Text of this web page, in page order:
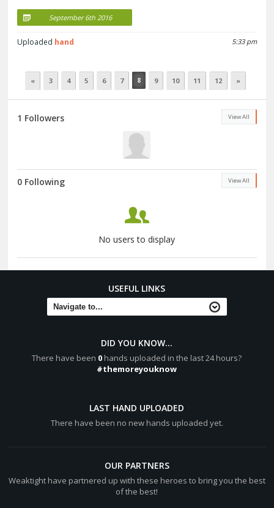
September 6th 2016
5:33 pm
Uploaded hand
« 3 4 5 6 7 8 9 10 11 12 »
View All
1 Followers
View All
0 Following
No users to display
USEFUL LINKS
DID YOU KNOW...
There have been 0 hands uploaded in the last 24 hours?
#themoreyouknow
LAST HAND UPLOADED
There have been no new hands uploaded yet.
OUR PARTNERS
Weaktight have partnered up with these heroes to bring you the best
of the best!